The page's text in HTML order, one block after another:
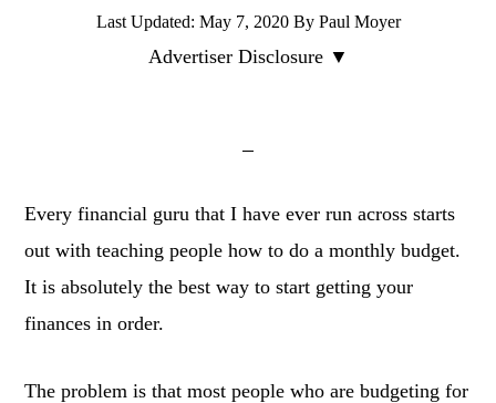
Last Updated: May 7, 2020By Paul Moyer
Advertiser Disclosure ▼
Every financial guru that I have ever run across starts
out with teaching people how to do a monthly budget.
It is absolutely the best way to start getting your
finances in order.
The problem is that most people who are budgeting for